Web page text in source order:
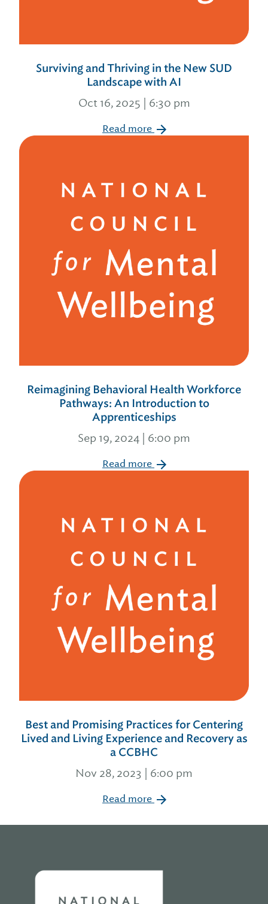
Surviving and Thriving in the New SUD
Landscape with AI
Oct 16, 2025 | 6:30 pm
Read more
Reimagining Behavioral Health Workforce
Pathways: An Introduction to
Apprenticeships
Sep 19, 2024 | 6:00 pm
Read more
Best and Promising Practices for Centering
Lived and Living Experience and Recovery as
a CCBHC
Nov 28, 2023 | 6:00 pm
Read more